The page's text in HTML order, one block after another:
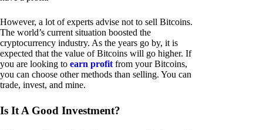
However, a lot of experts advise not to sell Bitcoins.
The world’s current situation boosted the
cryptocurrency industry. As the years go by, it is
expected that the value of Bitcoins will go higher. If
you are looking to earn profit from your Bitcoins,
you can choose other methods than selling. You can
trade, invest, and mine.
Is It A Good Investment?